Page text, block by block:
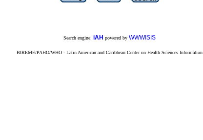
Search engine: iAH powered by WWWISIS
BIREME/PAHO/WHO - Latin American and Caribbean Center on Health Sciences Information